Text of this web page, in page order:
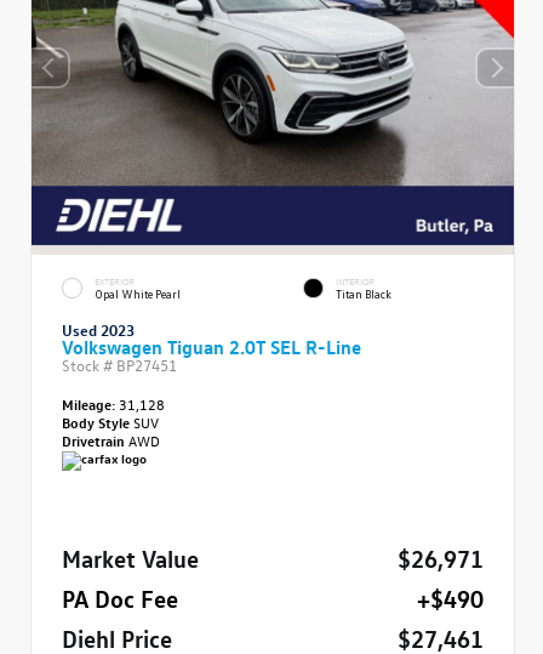
EXTERIOR
Opal White Pearl
INTERIOR
Titan Black
Used 2023
Volkswagen Tiguan 2.0T SEL R-Line
Stock # BP27451
Mileage: 31,128
Body StyleSUV
Drivetrain AWD
Market Value
$26,971
PA Doc Fee
+$490
Diehl Price
$27,461